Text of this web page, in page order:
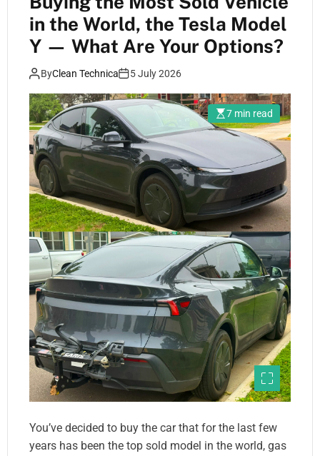
in the World, the Tesla Model
Y — What Are Your Options?
ByClean Technica 5 July 2026
7 min read
You’ve decided to buy the car that for the last few
years has been the top sold model in the world, gas